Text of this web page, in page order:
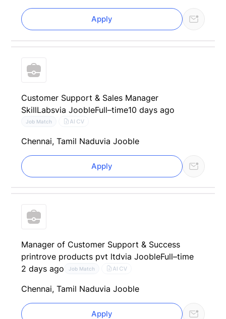
Apply
Customer Support & Sales Manager
SkillLabsvia JoobleFull–time10 days ago
Job Match AI CV
Chennai, Tamil Naduvia Jooble
Apply
Manager of Customer Support & Success
printrove products pvt ltdvia JoobleFull–time
2 days ago
Job Match AI CV
Chennai, Tamil Naduvia Jooble
Apply